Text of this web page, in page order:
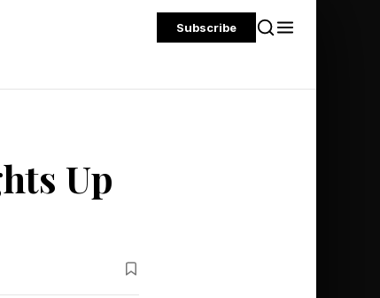
Subscribe
Up